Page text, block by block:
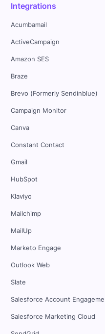
Integrations
Acumbamail
ActiveCampaign
Amazon SES
Braze
Brevo (Formerly Sendinblue)
Campaign Monitor
Canva
Constant Contact
Gmail
HubSpot
Klaviyo
Mailchimp
MailUp
Marketo Engage
Outlook Web
Slate
Salesforce Account
Salesforce Marketing Cloud